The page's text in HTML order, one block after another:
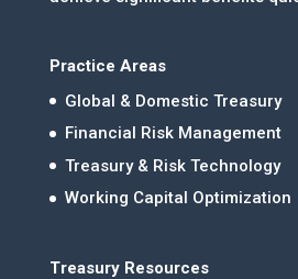
Practice Areas
Global & Domestic Treasury
Financial Risk Management
Treasury & Risk Technology
Working Capital Optimization
Treasury Resources